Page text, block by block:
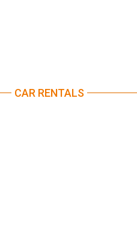
CAR RENTALS